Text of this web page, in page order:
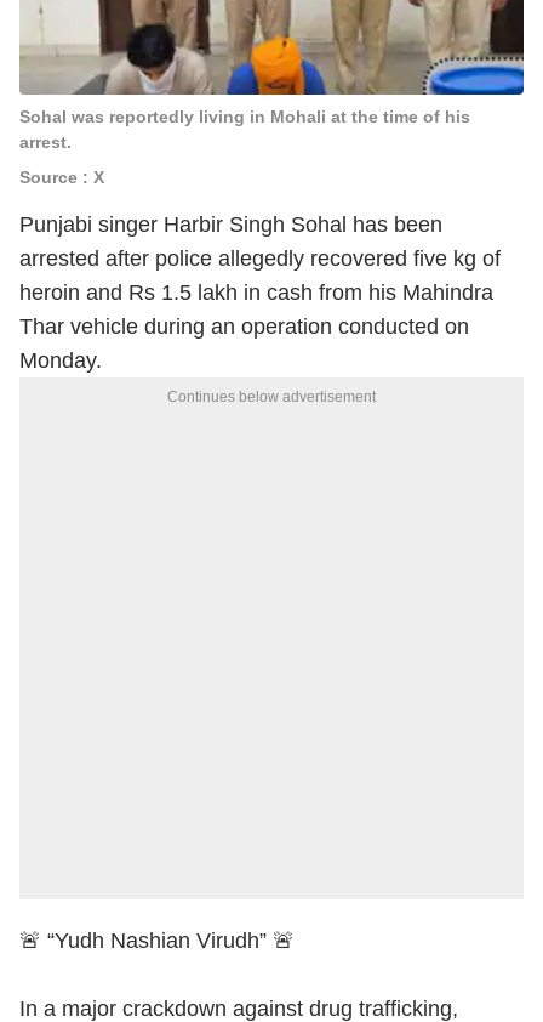
Sohal was reportedly living in Mohali at the time of his
arrest.
Source : X
Punjabi singer Harbir Singh Sohal has been
arrested after police allegedly recovered five kg of
heroin and Rs 1.5 lakh in cash from his Mahindra
Thar vehicle during an operation conducted on
Monday.
Continues below advertisement
🚨 “Yudh Nashian Virudh” 🚨
In a major crackdown against drug trafficking,